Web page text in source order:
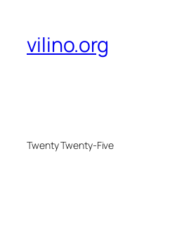
vilino.org
Twenty Twenty-Five